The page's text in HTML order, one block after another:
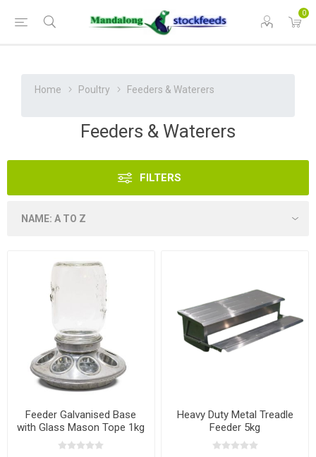
0
Home Poultry Feeders & Waterers
Feeders & Waterers
FILTERS
Feeder Galvanised Base
with Glass Mason Tope 1kg
Heavy Duty Metal Treadle
Feeder 5kg